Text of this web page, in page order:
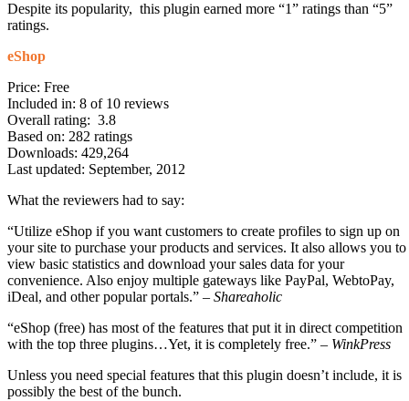
Despite its popularity, this plugin earned more “1” ratings than “5”
ratings.
eShop
Price: Free
Included in: 8 of 10 reviews
Overall rating: 3.8
Based on: 282 ratings
Downloads: 429,264
Last updated: September, 2012
What the reviewers had to say:
“Utilize eShop if you want customers to create profiles to sign up on
your site to purchase your products and services. It also allows you to
view basic statistics and download your sales data for your
convenience. Also enjoy multiple gateways like PayPal, WebtoPay,
iDeal, and other popular portals.” – Shareaholic
“eShop (free) has most of the features that put it in direct competition
with the top three plugins…Yet, it is completely free.” – WinkPress
Unless you need special features that this plugin doesn’t include, it is
possibly the best of the bunch.